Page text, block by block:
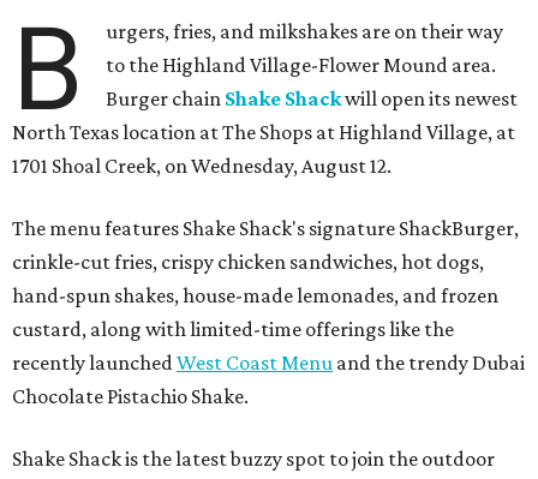
B
urgers, fries, and milkshakes are on their way
to the Highland Village-Flower Mound area.
Burger chain Shake Shackwill open its newest
North Texas location at The Shops at Highland Village, at
1701 Shoal Creek, on Wednesday, August 12.
The menu features Shake Shack's signature ShackBurger,
crinkle-cut fries, crispy chicken sandwiches, hot dogs,
hand-spun shakes, house-made lemonades, and frozen
custard, along with limited-time offerings like the
recently launchedWest Coast Menu and the trendy Dubai
Chocolate Pistachio Shake.
Shake Shack is the latest buzzy spot to join the outdoor